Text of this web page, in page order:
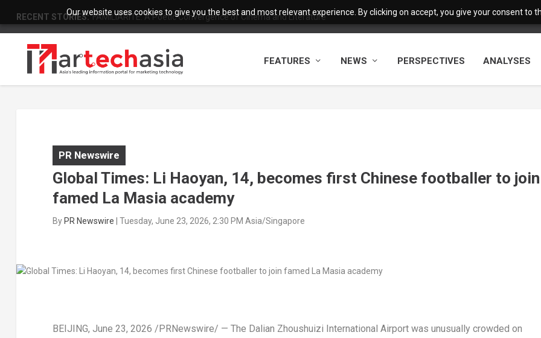
Our website uses cookies to give you the best and most relevant experience. By clicking on accept, you give your consent to
RECENT STORIES: FAMILIARITÉ: A Poetic Convergence of Cinema and Literature
FEATURES NEWS PERSPECTIVES ANALYSES
PR Newswire
Global Times: Li Haoyan, 14, becomes first Chinese footballer to join
famed La Masia academy
ByPR Newswire | Tuesday, June 23, 2026, 2:30 PM Asia/Singapore
BEIJING, June 23, 2026 /PRNewswire/ — The Dalian Zhoushuizi International Airport was unusually crowded on